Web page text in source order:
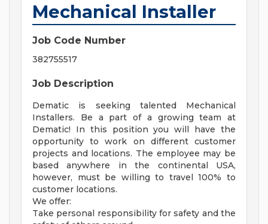
Mechanical Installer
Job Code Number
382755517
Job Description
Dematic is seeking talented Mechanical
Installers. Be a part of a growing team at
Dematic! In this position you will have the
opportunity to work on different customer
projects and locations. The employee may be
based anywhere in the continental USA,
however, must be willing to travel 100% to
customer locations.
We offer:
Take personal responsibility for safety and the